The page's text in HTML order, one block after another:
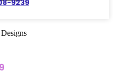
9239